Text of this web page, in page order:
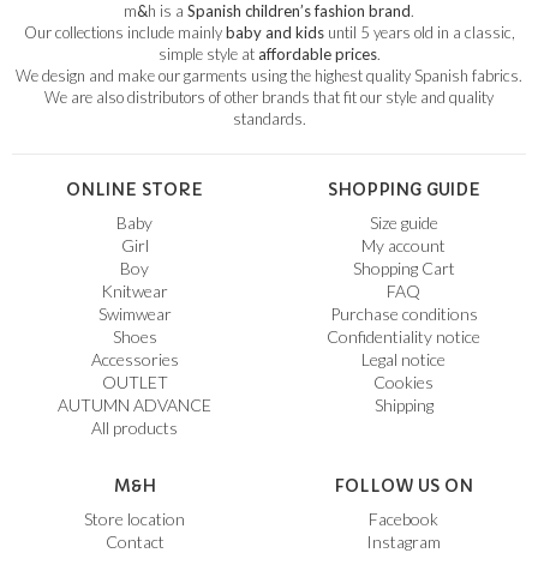
m&h is a Spanish children’s fashion brand.
Our collections include mainlybaby and kidsuntil 5 years old in a classic,
simple style ataffordable prices.
We design and make our garments using the highest quality Spanish fabrics.
We are also distributors of other brands that fit our style and quality
standards.
ONLINE STORE
Baby
Girl
Boy
Knitwear
Swimwear
Shoes
Accessories
OUTLET
AUTUMN ADVANCE
All products
SHOPPING GUIDE
Size guide
My account
Shopping Cart
FAQ
Purchase conditions
Confidentiality notice
Legal notice
Cookies
Shipping
M&H
Store location
Contact
FOLLOW US ON
Facebook
Instagram